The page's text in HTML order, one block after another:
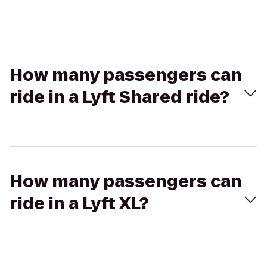
How many passengers can
ride in a Lyft Shared ride?
How many passengers can
ride in a Lyft XL?